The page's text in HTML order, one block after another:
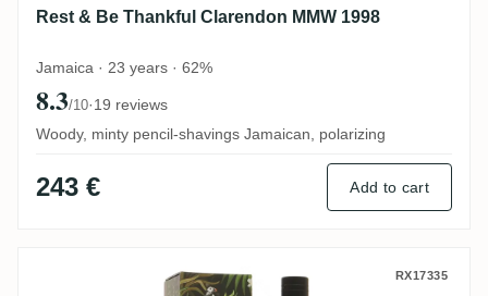
Rest & Be Thankful Clarendon MMW 1998
Jamaica · 23 years · 62%
8.3/10·19 reviews
Woody, minty pencil-shavings Jamaican, polarizing
243 € Add to cart
Rest & Be Thankful Long Pond LMDW ITP
RX17335